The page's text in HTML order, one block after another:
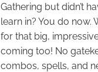
Gathering but didn’t
learn in? You do now.
for that big,
coming too! No
combos, spells, and